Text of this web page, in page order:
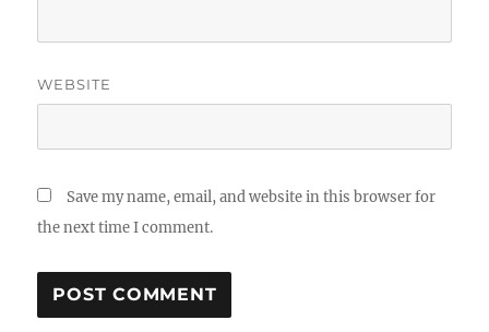
WEBSITE
Save my name, email, and website in this browser for
the next time I comment.